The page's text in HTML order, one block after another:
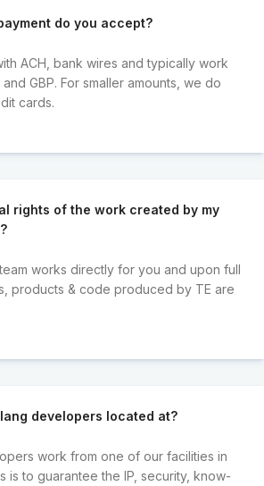
do you accept?
ACH, bank wires and typically work
and GBP. For smaller amounts, we do
cards.
rights of the work created by my
works directly for you and upon full
products & code produced by TE are
developers located at?
work from one of our facilities in
is to guarantee the IP, security, know-